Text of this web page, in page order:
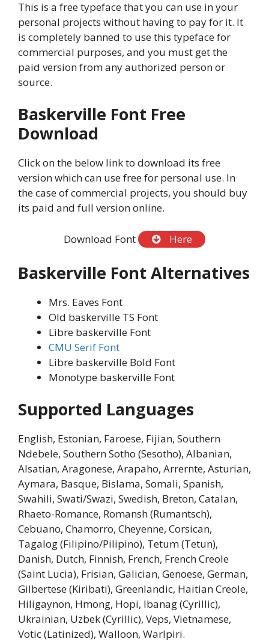
This is a free typeface that you can use in your
personal projects without having to pay for it. It
is completely banned to use this typeface for
commercial purposes, and you must get the
paid version from any authorized person or
source.
Baskerville Font Free
Download
Click on the below link to download its free
version which can use free for personal use. In
the case of commercial projects, you should buy
its paid and full version online.
Download Font Here
Baskerville Font Alternatives
Mrs. Eaves Font
Old baskerville TS Font
Libre baskerville Font
CMU Serif Font
Libre baskerville Bold Font
Monotype baskerville Font
Supported Languages
English, Estonian, Faroese, Fijian, Southern
Ndebele, Southern Sotho (Sesotho), Albanian,
Alsatian, Aragonese, Arapaho, Arrernte, Asturian,
Aymara, Basque, Bislama, Somali, Spanish,
Swahili, Swati/Swazi, Swedish, Breton, Catalan,
Rhaeto-Romance, Romansh (Rumantsch),
Cebuano, Chamorro, Cheyenne, Corsican,
Tagalog (Filipino/Pilipino), Tetum (Tetun),
Danish, Dutch, Finnish, French, French Creole
(Saint Lucia), Frisian, Galician, Genoese, German,
Gilbertese (Kiribati), Greenlandic, Haitian Creole,
Hiligaynon, Hmong, Hopi, Ibanag (Cyrillic),
Ukrainian, Uzbek (Cyrillic), Veps, Vietnamese,
Votic (Latinized), Walloon, Warlpiri.